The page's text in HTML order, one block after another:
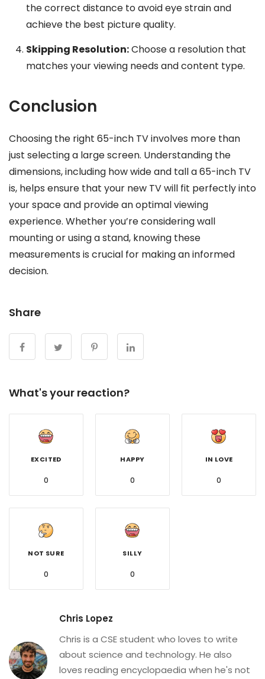
the correct distance to avoid eye strain and
achieve the best picture quality.
Skipping Resolution:Choose a resolution that
matches your viewing needs and content type.
Conclusion
Choosing the right 65-inch TV involves more than
just selecting a large screen. Understanding the
dimensions, including how wide and tall a 65-inch TV
is, helps ensure that your new TV will fit perfectly into
your space and provide an optimal viewing
experience. Whether you’re considering wall
mounting or using a stand, knowing these
measurements is crucial for making an informed
decision.
Share
What's your reaction?
EXCITED
0
HAPPY
0
IN LOVE
0
NOT SURE
0
SILLY
0
Chris Lopez
Chris is a CSE student who loves to write
about science and technology. He also
loves reading encyclopaedia when he's not